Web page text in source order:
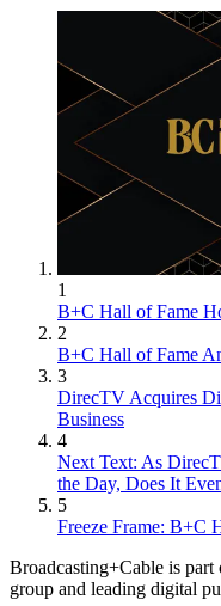
1
B+C Hall of Fame
2
B+C Hall of Fame
3
DirecTV Acquires
Business
4
Next Text: As
the Day, Does It
5
Freeze Frame: B+C
Broadcasting+Cable is
group and leading digital